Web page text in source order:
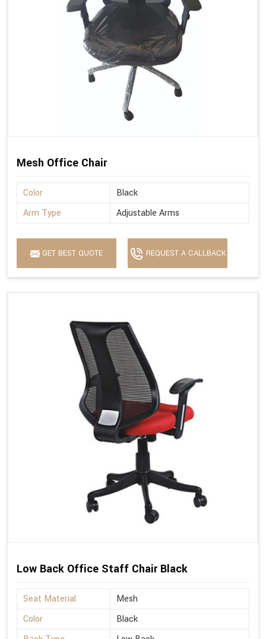
Mesh Office Chair
Color
Black
Arm Type
Adjustable Arms
GET BEST QUOTE REQUEST A CALLBACK
Low Back Office Staff Chair Black
Seat Material
Mesh
Color
Black